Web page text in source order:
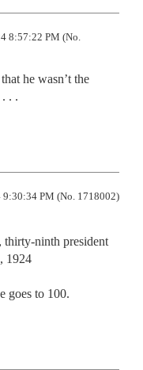
8:57:22 PM (No.
he wasn’t the
. .
PM (No. 1718002)
thirty-ninth president
1924
goes to 100.